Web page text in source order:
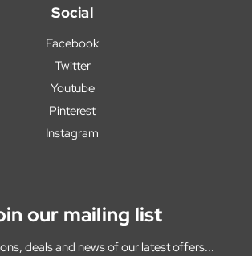
Social
Facebook
Twitter
Youtube
Pinterest
Instagram
our mailing list
deals and news of our latest offers...